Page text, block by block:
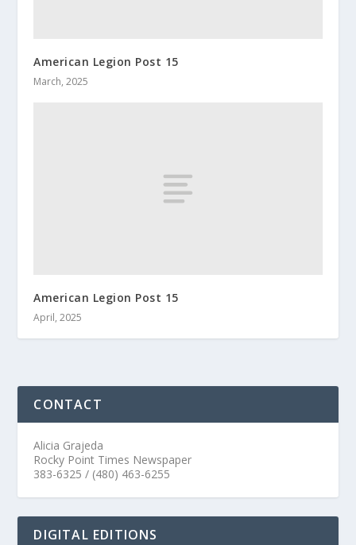
American Legion Post 15
March, 2025
American Legion Post 15
April, 2025
CONTACT
Alicia Grajeda
Rocky Point Times Newspaper
383-6325 / (480) 463-6255
DIGITAL EDITIONS